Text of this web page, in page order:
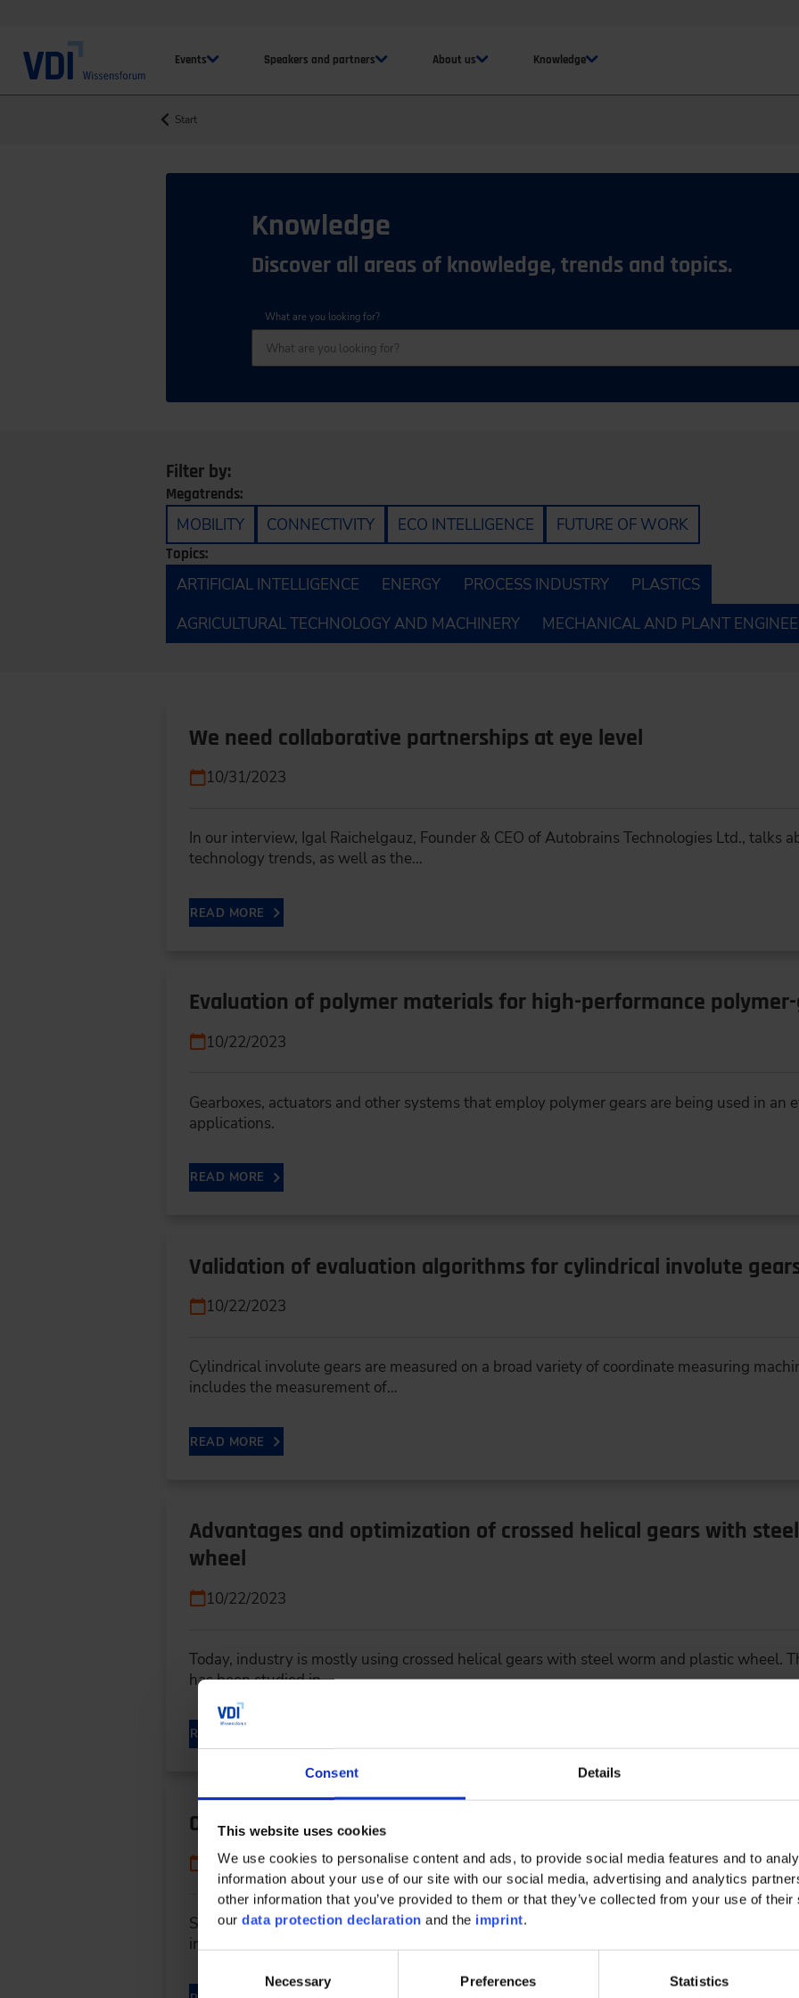
Consent Details
This website uses cookies
We use cookies to personalise content and ads, to provide social media features and to
information about your use of our site with our social media, advertising and analytics
other information that you’ve provided to them or that they’ve collected from your use of
ourdata protection declaration and the imprint.
Selection
Necessary Preferences Statistics
Events Speakers and partners About us Knowledge
Start
Knowledge
Discover all areas of knowledge, trends and topics.
What are you looking for?
Filter by:
Megatrends:
MOBILITY CONNECTIVITY ECO INTELLIGENCE FUTURE OF WORK
Topics:
ARTIFICIAL INTELLIGENCE ENERGY PROCESS INDUSTRY
PLASTICS
AGRICULTURAL TECHNOLOGY AND MACHINERY
MECHANICAL AND PLANT
We need collaborative partnerships at eye level
10/31/2023
In our interview, Igal Raichelgauz, Founder & CEO of Autobrains Technologies Ltd., talks
technology trends, as well as the…
READ MORE
Evaluation of polymer materials for high-performance
10/22/2023
Gearboxes, actuators and other systems that employ polymer gears are being used in an
applications.
READ MORE
Validation of evaluation algorithms for cylindrical involute
10/22/2023
Cylindrical involute gears are measured on a broad variety of coordinate measuring
includes the measurement of…
READ MORE
Advantages and optimization of crossed helical gears with
wheel
10/22/2023
Today, industry is mostly using crossed helical gears with steel worm and plastic wheel.
has been studied in…
READ MORE
Central electric drive concept for heavy duty applications
10/22/2023
Source: J.M. Voith SE &amp; Co. KG Enhancing the electrification of existing commercial
innovative drive concept...